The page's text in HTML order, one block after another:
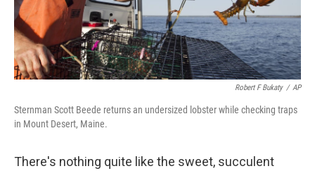
Robert F Bukaty / AP
Sternman Scott Beede returns an undersized lobster while checking traps
in Mount Desert, Maine.
There's nothing quite like the sweet, succulent